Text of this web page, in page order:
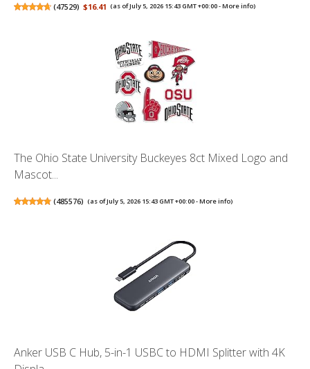
(47529) $16.41 (as of July 5, 2026 15:43 GMT +00:00 -More info)
The Ohio State University Buckeyes 8ct Mixed Logo and
Mascot...
(485576) (as of July 5, 2026 15:43 GMT +00:00 -More info)
Anker USB C Hub, 5-in-1 USBC to HDMI Splitter with 4K